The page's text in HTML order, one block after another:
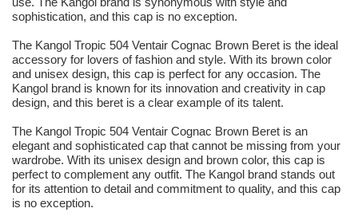
sophistication, and this cap is no exception.
The Kangol Tropic 504 Ventair Cognac Brown Beret is the ideal
accessory for lovers of fashion and style. With its brown color
and unisex design, this cap is perfect for any occasion. The
Kangol brand is known for its innovation and creativity in cap
design, and this beret is a clear example of its talent.
The Kangol Tropic 504 Ventair Cognac Brown Beret is an
elegant and sophisticated cap that cannot be missing from your
wardrobe. With its unisex design and brown color, this cap is
perfect to complement any outfit. The Kangol brand stands out
for its attention to detail and commitment to quality, and this cap
is no exception.